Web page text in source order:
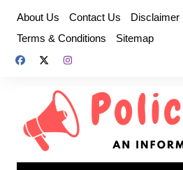
content
About Us Contact Us Disclaimer
Terms & Conditions
Sitemap